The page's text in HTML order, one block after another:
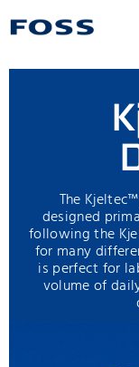
The
designed
following the
for many
is perfect for
volume of